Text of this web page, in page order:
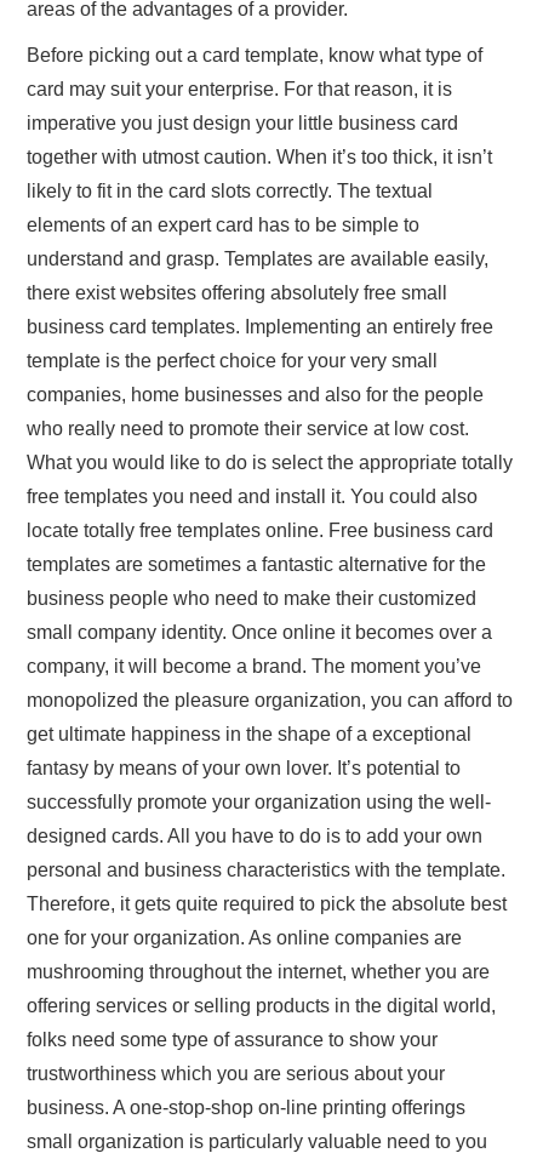
areas of the advantages of a provider.
Before picking out a card template, know what type of
card may suit your enterprise. For that reason, it is
imperative you just design your little business card
together with utmost caution. When it’s too thick, it isn’t
likely to fit in the card slots correctly. The textual
elements of an expert card has to be simple to
understand and grasp. Templates are available easily,
there exist websites offering absolutely free small
business card templates. Implementing an entirely free
template is the perfect choice for your very small
companies, home businesses and also for the people
who really need to promote their service at low cost.
What you would like to do is select the appropriate totally
free templates you need and install it. You could also
locate totally free templates online. Free business card
templates are sometimes a fantastic alternative for the
business people who need to make their customized
small company identity. Once online it becomes over a
company, it will become a brand. The moment you’ve
monopolized the pleasure organization, you can afford to
get ultimate happiness in the shape of a exceptional
fantasy by means of your own lover. It’s potential to
successfully promote your organization using the well-
designed cards. All you have to do is to add your own
personal and business characteristics with the template.
Therefore, it gets quite required to pick the absolute best
one for your organization. As online companies are
mushrooming throughout the internet, whether you are
offering services or selling products in the digital world,
folks need some type of assurance to show your
trustworthiness which you are serious about your
business. A one-stop-shop on-line printing offerings
small organization is particularly valuable need to you